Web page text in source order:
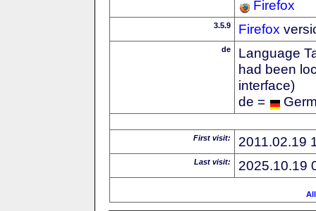
Firefox
3.5.9 Firefox
de
Language
had been
interface)
de =
First visit: 2011.02.19
Last visit: 2025.10.19